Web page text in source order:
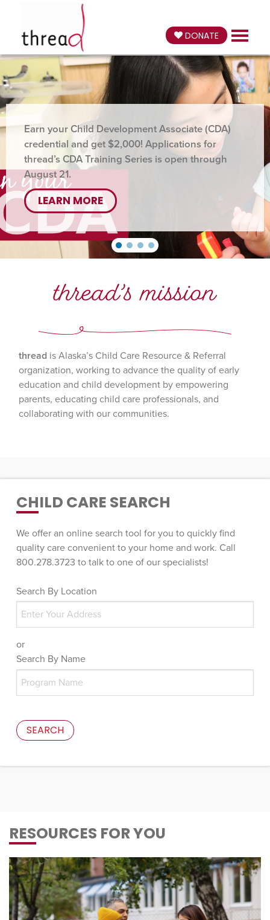
DONATE
Earn your Child Development Associate (CDA)
credential and get $2,000! Applications for
thread’s CDA Training Series is open through
August 21.
LEARN MORE
thread’s mission
thread is Alaska’s Child Care Resource & Referral
organization, working to advance the quality of early
education and child development by empowering
parents, educating child care professionals, and
collaborating with our communities.
CHILD CARE SEARCH
We offer an online search tool for you to quickly find
quality care convenient to your home and work. Call
800.278.3723 to talk to one of our specialists!
Search By Location
or
Search By Name
RESOURCES FOR YOU